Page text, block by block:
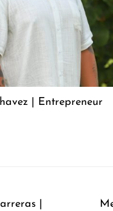
| Entrepreneur
|